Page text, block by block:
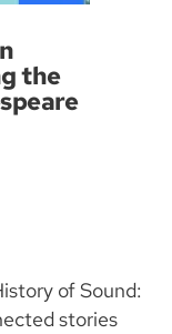
the
of Sound:
stories